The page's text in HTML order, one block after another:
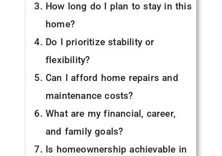
How long do I plan to stay in this
home?
Do I prioritize stability or
flexibility?
Can I afford home repairs and
maintenance costs?
What are my financial, career,
and family goals?
Is homeownership achievable in